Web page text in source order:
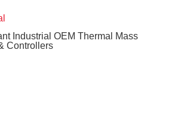
Industrial OEM Thermal Mass
Controllers